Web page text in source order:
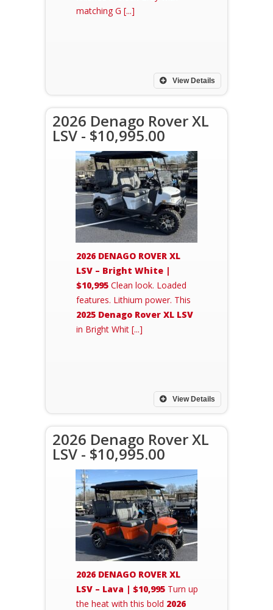
matching G [...]
View Details
2026 Denago Rover XL
LSV - $10,995.00
2026 DENAGO ROVER XL
LSV – Bright White |
$10,995 Clean look. Loaded
features. Lithium power. This
2025 Denago Rover XL LSV
in Bright Whit [...]
View Details
2026 Denago Rover XL
LSV - $10,995.00
2026 DENAGO ROVER XL
LSV – Lava | $10,995 Turn up
the heat with this bold 2026